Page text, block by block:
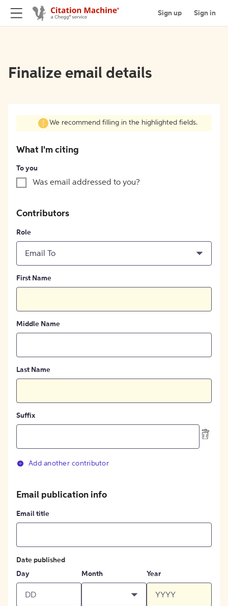
Sign up Sign in
Finalize email details
We recommend filling in the highlighted fields.
What I'm citing
To you
Was email addressed to you?
Contributors
Role
Email To
First Name
Middle Name
Last Name
Suffix
Add another contributor
Email publication info
Email title
Date published
Day
Month Year